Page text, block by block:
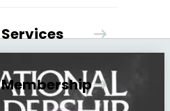
Services
Membership